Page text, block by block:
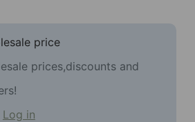
price
prices,discounts and
Log in